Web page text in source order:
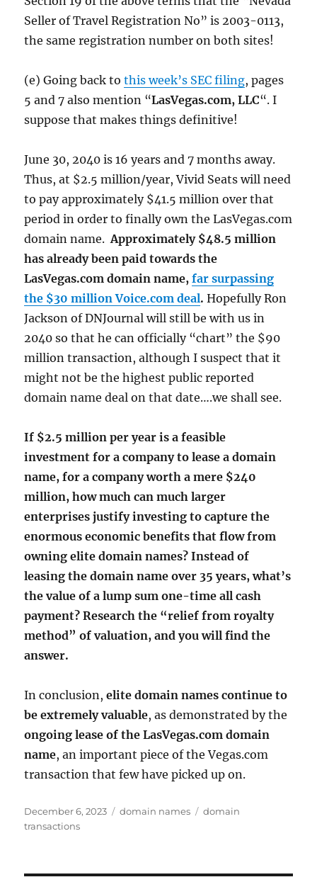
Seller of Travel Registration No” is 2003-0113,
the same registration number on both sites!
(e) Going back tothis week’s SEC filing, pages
5 and 7 also mention “LasVegas.com, LLC“. I
suppose that makes things definitive!
June 30, 2040 is 16 years and 7 months away.
Thus, at $2.5 million/year, Vivid Seats will need
to pay approximately $41.5 million over that
period in order to finally own the LasVegas.com
domain name.Approximately $48.5 million
has already been paid towards the
LasVegas.com domain name,far surpassing
the $30 million Voice.com deal.Hopefully Ron
Jackson of DNJournal will still be with us in
2040 so that he can officially “chart” the $90
million transaction, although I suspect that it
might not be the highest public reported
domain name deal on that date….we shall see.
If $2.5 million per year is a feasible
investment for a company to lease a domain
name, for a company worth a mere $240
million, how much can much larger
enterprises justify investing to capture the
enormous economic benefits that flow from
owning elite domain names? Instead of
leasing the domain name over 35 years, what’s
the value of a lump sum one-time all cash
payment? Research the “relief from royalty
method” of valuation, and you will find the
answer.
In conclusion,elite domain names continue to
be extremely valuable, as demonstrated by the
ongoing lease of the LasVegas.com domain
name, an important piece of the Vegas.com
transaction that few have picked up on.
Posted
on
December 6, 2023 Categories
domain names Tags
domain
transactions